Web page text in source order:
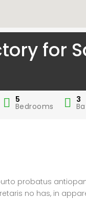
for
5
Bedrooms
3
probatus
no has, in